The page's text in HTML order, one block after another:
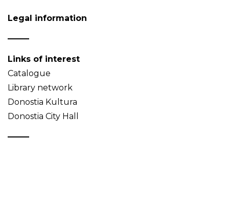
Legal information
Links of interest
Catalogue
Library network
Donostia Kultura
Donostia City Hall